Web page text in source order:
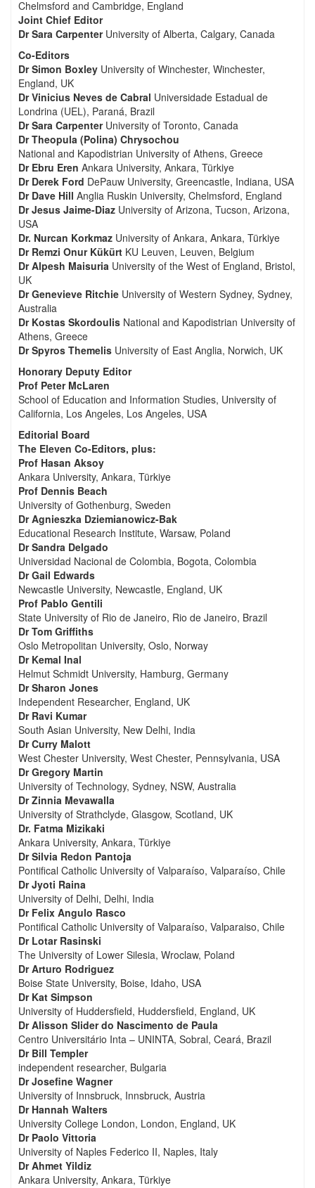
Chelmsford and Cambridge, England
Joint Chief Editor
Dr Sara CarpenterUniversity of Alberta, Calgary, Canada
Co-Editors
Dr Simon Boxley University of Winchester, Winchester,
England, UK
Dr Vinicius Neves de Cabral Universidade Estadual de
Londrina (UEL), Paraná, Brazil
Dr Sara CarpenterUniversity of Toronto, Canada
Dr Theopula (Polina) Chrysochou
National and Kapodistrian University of Athens, Greece
Dr Ebru Eren Ankara University, Ankara, Türkiye
Dr Derek Ford DePauw University, Greencastle, Indiana, USA
Dr Dave Hill Anglia Ruskin University, Chelmsford, England
Dr Jesus Jaime-Diaz University of Arizona, Tucson, Arizona,
USA
Dr. Nurcan Korkmaz University of Ankara, Ankara, Türkiye
Dr Remzi Onur Kükürt KU Leuven, Leuven, Belgium
Dr Alpesh Maisuria University of the West of England, Bristol,
UK
Dr Genevieve Ritchie University of Western Sydney, Sydney,
Australia
Dr Kostas Skordoulis National and Kapodistrian University of
Athens, Greece
Dr Spyros Themelis University of East Anglia, Norwich, UK
Honorary Deputy Editor
Prof Peter McLaren
School of Education and Information Studies, University of
California, Los Angeles, Los Angeles, USA
Editorial Board
The Eleven Co-Editors, plus:
Prof Hasan Aksoy
Ankara University, Ankara, Türkiye
Prof Dennis Beach
University of Gothenburg, Sweden
Dr Agnieszka Dziemianowicz-Bak
Educational Research Institute, Warsaw, Poland
Dr Sandra Delgado
Universidad Nacional de Colombia, Bogota, Colombia
Dr Gail Edwards
Newcastle University, Newcastle, England, UK
Prof Pablo Gentili
State University of Rio de Janeiro, Rio de Janeiro, Brazil
Dr Tom Griffiths
Oslo Metropolitan University, Oslo, Norway
Dr Kemal Inal
Helmut Schmidt University, Hamburg, Germany
Dr Sharon Jones
Independent Researcher, England, UK
Dr Ravi Kumar
South Asian University, New Delhi, India
Dr Curry Malott
West Chester University, West Chester, Pennsylvania, USA
Dr Gregory Martin
University of Technology, Sydney, NSW, Australia
Dr Zinnia Mevawalla
University of Strathclyde, Glasgow, Scotland, UK
Dr. Fatma Mizikaki
Ankara University, Ankara, Türkiye
Dr Silvia Redon Pantoja
Pontifical Catholic University of Valparaíso, Valparaíso, Chile
Dr Jyoti Raina
University of Delhi, Delhi, India
Dr Felix Angulo Rasco
Pontifical Catholic University of Valparaíso, Valparaiso, Chile
Dr Lotar Rasinski
The University of Lower Silesia, Wroclaw, Poland
Dr Arturo Rodriguez
Boise State University, Boise, Idaho, USA
Dr Kat Simpson
University of Huddersfield, Huddersfield, England, UK
Dr Alisson Slider do Nascimento de Paula
Centro Universitário Inta – UNINTA, Sobral, Ceará, Brazil
Dr Bill Templer
independent researcher, Bulgaria
Dr Josefine Wagner
University of Innsbruck, Innsbruck, Austria
Dr Hannah Walters
University College London, London, England, UK
Dr Paolo Vittoria
University of Naples Federico II, Naples, Italy
Dr Ahmet Yildiz
Ankara University, Ankara, Türkiye